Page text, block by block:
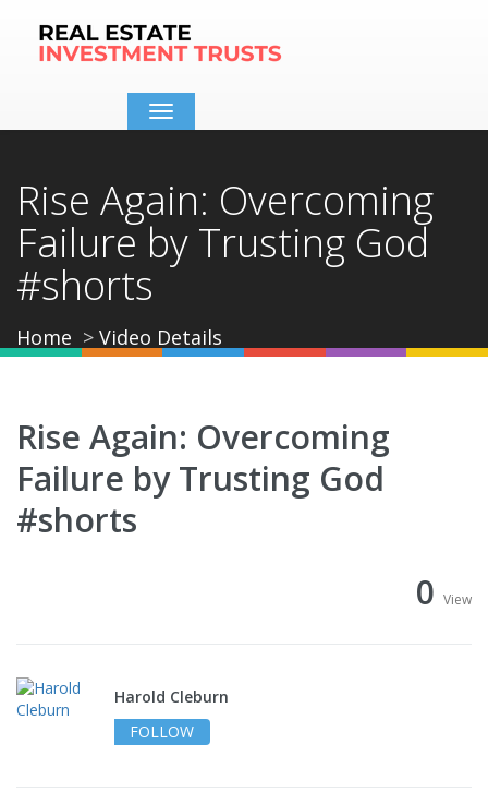
Toggle
navigation
Rise Again: Overcoming
Failure by Trusting God
#shorts
Home Video Details
Rise Again: Overcoming
Failure by Trusting God
#shorts
0 View
Harold Cleburn
FOLLOW